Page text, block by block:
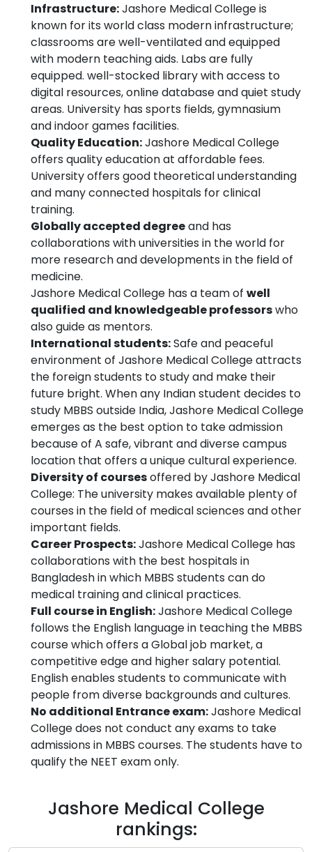
Infrastructure:Jashore Medical College is
known for its world class modern infrastructure;
classrooms are well-ventilated and equipped
with modern teaching aids. Labs are fully
equipped. well-stocked library with access to
digital resources, online database and quiet study
areas. University has sports fields, gymnasium
and indoor games facilities.
Quality Education:Jashore Medical College
offers quality education at affordable fees.
University offers good theoretical understanding
and many connected hospitals for clinical
training.
Globally accepted degreeand has
collaborations with universities in the world for
more research and developments in the field of
medicine.
Jashore Medical College has a team of well
qualified and knowledgeable professorswho
also guide as mentors.
International students:Safe and peaceful
environment of Jashore Medical College attracts
the foreign students to study and make their
future bright. When any Indian student decides to
study MBBS outside India, Jashore Medical College
emerges as the best option to take admission
because of A safe, vibrant and diverse campus
location that offers a unique cultural experience.
Diversity of coursesoffered by Jashore Medical
College: The university makes available plenty of
courses in the field of medical sciences and other
important fields.
Career Prospects:Jashore Medical College has
collaborations with the best hospitals in
Bangladesh in which MBBS students can do
medical training and clinical practices.
Full course in English:Jashore Medical College
follows the English language in teaching the MBBS
course which offers a Global job market, a
competitive edge and higher salary potential.
English enables students to communicate with
people from diverse backgrounds and cultures.
No additional Entrance exam:Jashore Medical
College does not conduct any exams to take
admissions in MBBS courses. The students have to
qualify the NEET exam only.
Jashore Medical College
rankings: